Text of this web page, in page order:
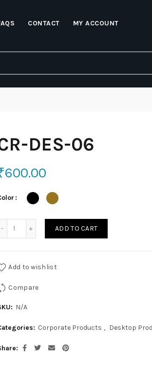
CONTACT MY ACCOUNT
DES-06
600.00
ADD TO CART
Add to wishlist
Compare
N/A
Corporate Products , Desktop